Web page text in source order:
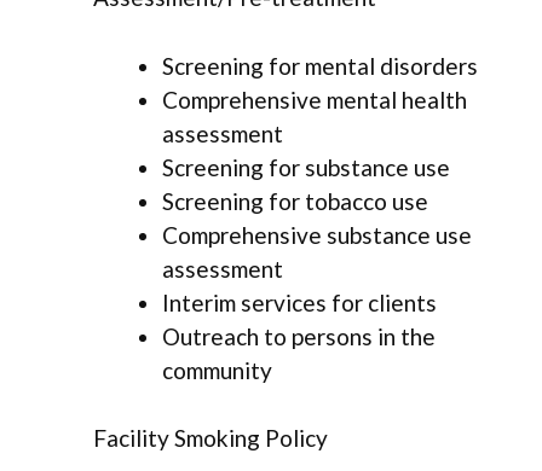
Screening for mental disorders
Comprehensive mental health
assessment
Screening for substance use
Screening for tobacco use
Comprehensive substance use
assessment
Interim services for clients
Outreach to persons in the
community
Facility Smoking Policy